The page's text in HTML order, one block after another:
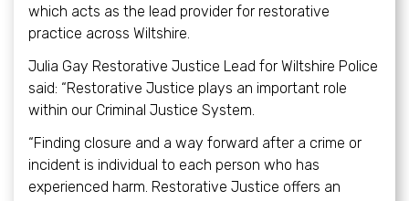
which acts as the lead provider for restorative
practice across Wiltshire.
Julia Gay Restorative Justice Lead for Wiltshire Police
said: “Restorative Justice plays an important role
within our Criminal Justice System.
“Finding closure and a way forward after a crime or
incident is individual to each person who has
experienced harm. Restorative Justice offers an